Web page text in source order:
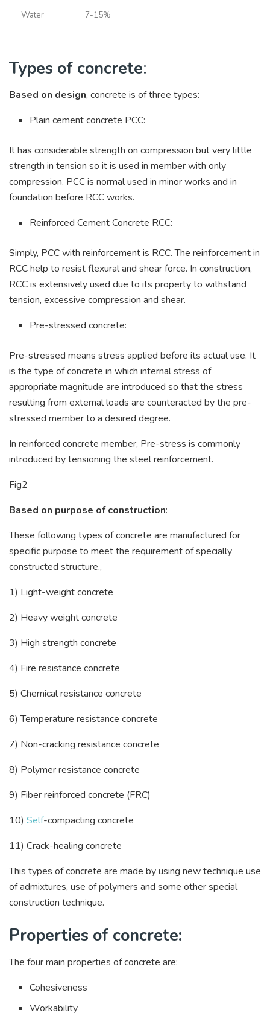
Water
7-15%
Types of concrete:
Based on design, concrete is of three types:
Plain cement concrete PCC:
It has considerable strength on compression but very little
strength in tension so it is used in member with only
compression. PCC is normal used in minor works and in
foundation before RCC works.
Reinforced Cement Concrete RCC:
Simply, PCC with reinforcement is RCC. The reinforcement in
RCC help to resist flexural and shear force. In construction,
RCC is extensively used due to its property to withstand
tension, excessive compression and shear.
Pre-stressed concrete:
Pre-stressed means stress applied before its actual use. It
is the type of concrete in which internal stress of
appropriate magnitude are introduced so that the stress
resulting from external loads are counteracted by the pre-
stressed member to a desired degree.
In reinforced concrete member, Pre-stress is commonly
introduced by tensioning the steel reinforcement.
Fig2
Based on purpose of construction:
These following types of concrete are manufactured for
specific purpose to meet the requirement of specially
constructed structure.,
1) Light-weight concrete
2) Heavy weight concrete
3) High strength concrete
4) Fire resistance concrete
5) Chemical resistance concrete
6) Temperature resistance concrete
7) Non-cracking resistance concrete
8) Polymer resistance concrete
9) Fiber reinforced concrete (FRC)
10) Self-compacting concrete
11) Crack-healing concrete
This types of concrete are made by using new technique use
of admixtures, use of polymers and some other special
construction technique.
Properties of concrete:
The four main properties of concrete are:
Cohesiveness
Workability